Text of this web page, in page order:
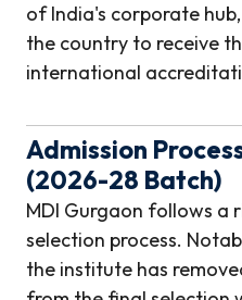
of India's corporate
the country to receive
international
Admission
(2026-28 Batch)
MDI Gurgaon follows a
selection process.
the institute has